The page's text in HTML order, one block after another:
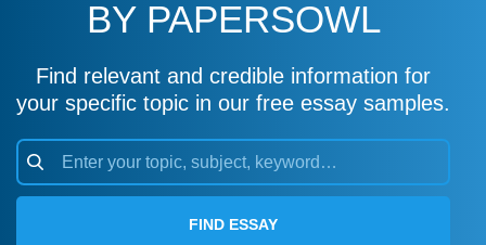
BY PAPERSOWL
Find relevant and credible information for
your specific topic in our free essay samples.
FIND ESSAY